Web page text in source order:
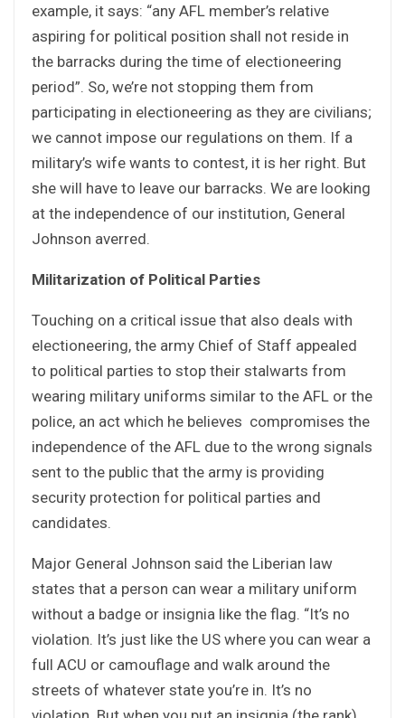
example, it says: “any AFL member’s relative
aspiring for political position shall not reside in
the barracks during the time of electioneering
period”. So, we’re not stopping them from
participating in electioneering as they are civilians;
we cannot impose our regulations on them. If a
military’s wife wants to contest, it is her right. But
she will have to leave our barracks. We are looking
at the independence of our institution, General
Johnson averred.
Militarization of Political Parties
Touching on a critical issue that also deals with
electioneering, the army Chief of Staff appealed
to political parties to stop their stalwarts from
wearing military uniforms similar to the AFL or the
police, an act which he believes compromises the
independence of the AFL due to the wrong signals
sent to the public that the army is providing
security protection for political parties and
candidates.
Major General Johnson said the Liberian law
states that a person can wear a military uniform
without a badge or insignia like the flag. “It’s no
violation. It’s just like the US where you can wear a
full ACU or camouflage and walk around the
streets of whatever state you’re in. It’s no